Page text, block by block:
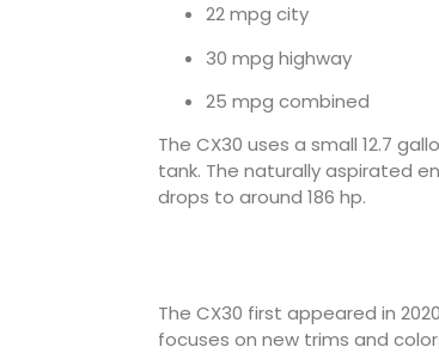
22 mpg city
30 mpg highway
25 mpg combined
The CX30 uses a small 12.7
tank. The naturally aspirated
drops to around 186 hp.
The CX30 first appeared in
focuses on new trims and